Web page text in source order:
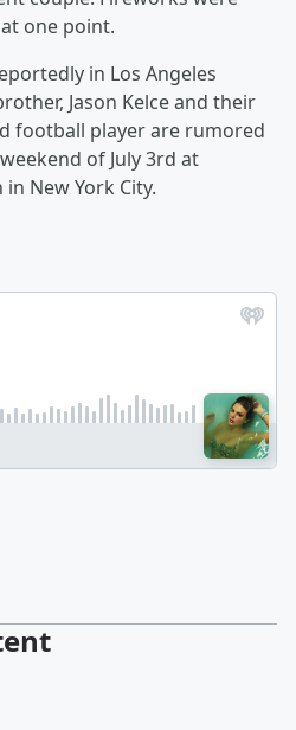
one point.
in Los Angeles
Jason Kelce and their
football player are rumored
of July 3rd at
New York City.